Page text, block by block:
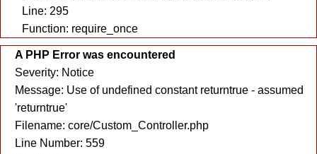
Line: 295
Function: require_once
A PHP Error was encountered
Severity: Notice
Message: Use of undefined constant returntrue - assumed
'returntrue'
Filename: core/Custom_Controller.php
Line Number: 559